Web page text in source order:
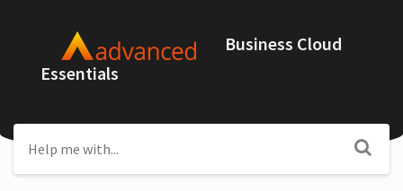
Business Cloud
Essentials